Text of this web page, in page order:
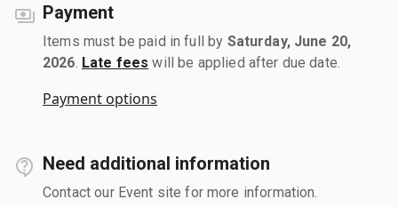
Payment
Items must be paid in full by Saturday, June 20,
2026 Late fees will be applied after due date.
Payment options
Need additional information
Contact our Event site for more information.